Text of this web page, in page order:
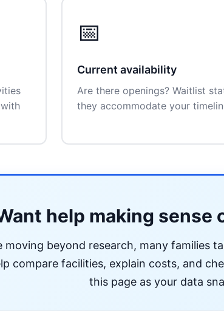
📅
Current availability
Are there openings? Waitlist
they accommodate your
help making sense
moving beyond research, many families
compare facilities, explain costs, and
this page as your data